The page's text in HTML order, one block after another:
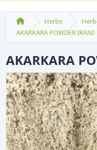
Herbs
AKARKARA POWDER IRANI
AKARKARA